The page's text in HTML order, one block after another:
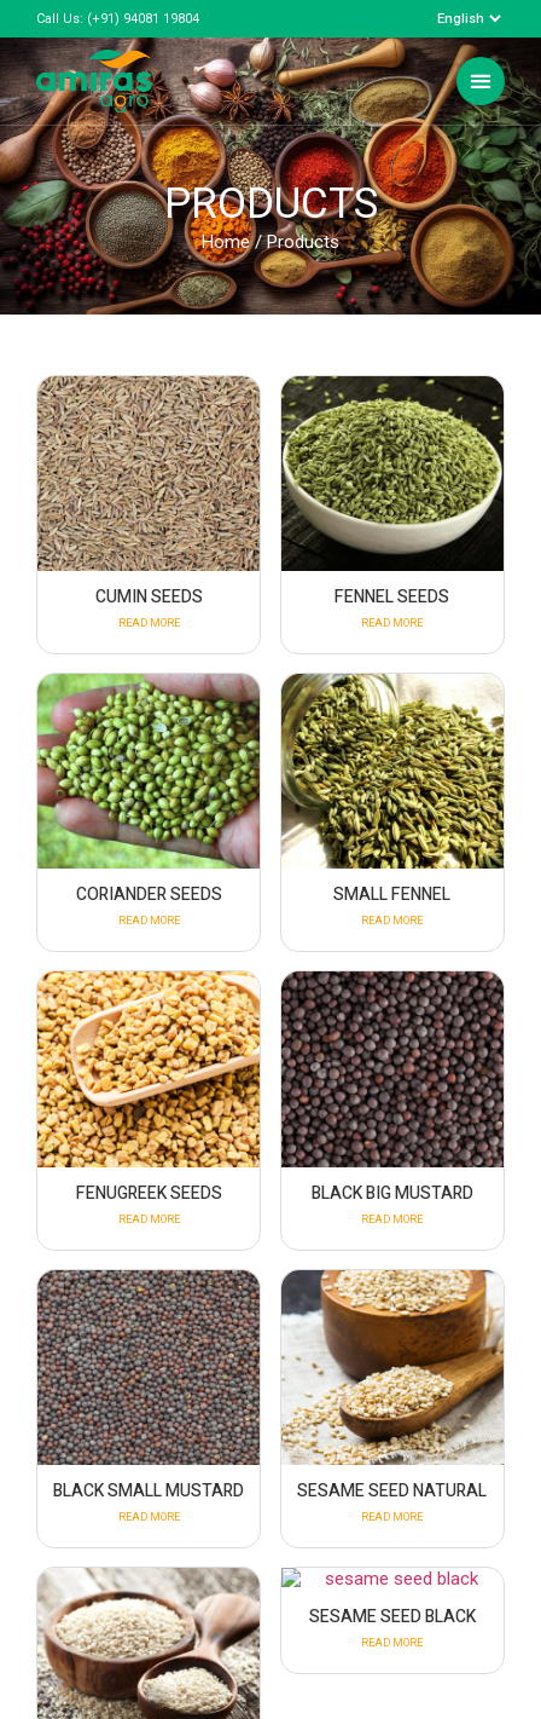
Call Us: (+91) 94081 19804
PRODUCTS
Home/ Products
CUMIN SEEDS
READ MORE
FENNEL SEEDS
READ MORE
CORIANDER SEEDS
READ MORE
SMALL FENNEL
READ MORE
FENUGREEK SEEDS
READ MORE
BLACK BIG MUSTARD
READ MORE
BLACK SMALL MUSTARD
READ MORE
SESAME SEED NATURAL
READ MORE
SESAME SEED BLACK
READ MORE